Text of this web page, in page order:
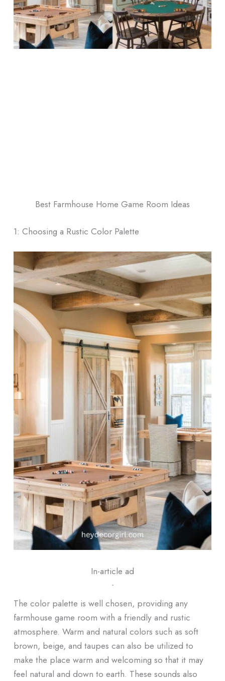
Best Farmhouse Home Game Room Ideas
1: Choosing a Rustic Color Palette
In-article ad
ᐧ
The color palette is well chosen, providing any
farmhouse game room with a friendly and rustic
atmosphere. Warm and natural colors such as soft
brown, beige, and taupes can also be utilized to
make the place warm and welcoming so that it may
feel natural and down to earth. These sounds also